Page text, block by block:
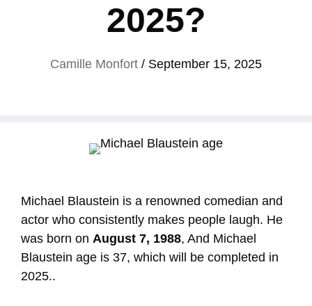
2025?
Camille Monfort / September 15, 2025
Michael Blaustein is a renowned comedian and
actor who consistently makes people laugh. He
was born on August 7, 1988, And Michael
Blaustein age is 37, which will be completed in
2025..